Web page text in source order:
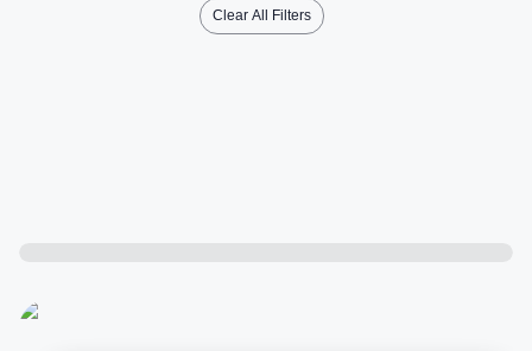
Clear All Filters